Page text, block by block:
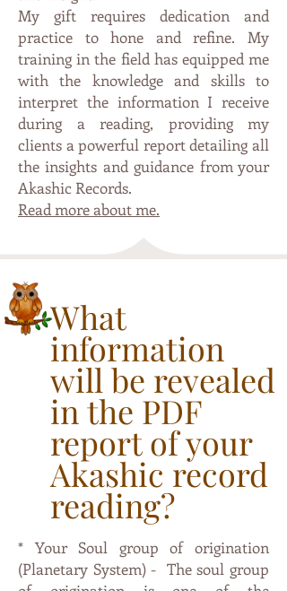
My gift requires dedication and
practice to hone and refine. My
training in the field has equipped me
with the knowledge and skills to
interpret the information I receive
during a reading, providing my
clients apowerful report detailing all
the insights and guidance from your
Akashic Records.
Read more about me.
What
information
will be revealed
in the PDF
report of your
Akashic record
reading?
* Your Soul group of origination
(Planetary System) - The soul group